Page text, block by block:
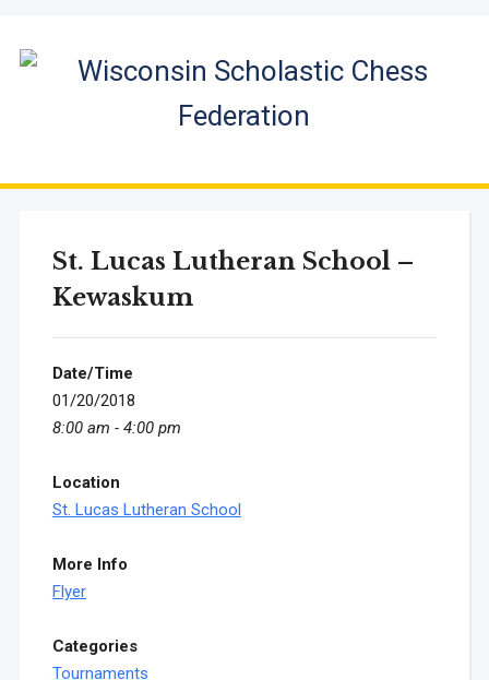
St. Lucas Lutheran School –
Kewaskum
Date/Time
01/20/2018
8:00 am - 4:00 pm
Location
St. Lucas Lutheran School
More Info
Flyer
Categories
Tournaments